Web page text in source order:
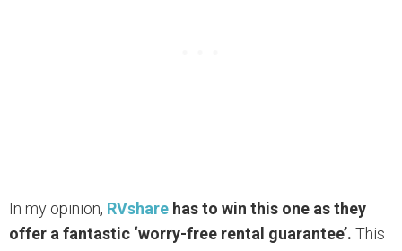
In my opinion, RVshare has to win this one as they
offer a fantastic ‘worry-free rental guarantee’. This